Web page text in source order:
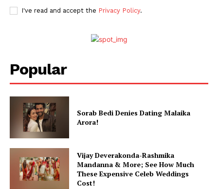
I've read and accept the Privacy Policy.
Popular
Sorab Bedi Denies Dating Malaika
Arora!
Vijay Deverakonda-Rashmika
Mandanna & More; See How Much
These Expensive Celeb Weddings
Cost!